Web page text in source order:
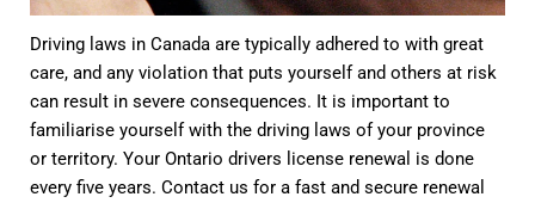
Driving laws in Canada are typically adhered to with great
care, and any violation that puts yourself and others at risk
can result in severe consequences. It is important to
familiarise yourself with the driving laws of your province
or territory. Your Ontario drivers license renewal is done
every five years. Contact us for a fast and secure renewal